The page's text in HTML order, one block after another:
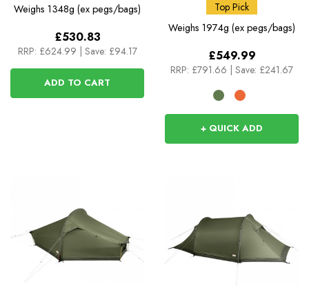
Weighs 1348g (ex pegs/bags)
£530.83
RRP: £624.99 | Save: £94.17
ADD TO CART
Top Pick
Weighs 1974g (ex pegs/bags)
£549.99
RRP: £791.66 | Save: £241.67
+ QUICK ADD